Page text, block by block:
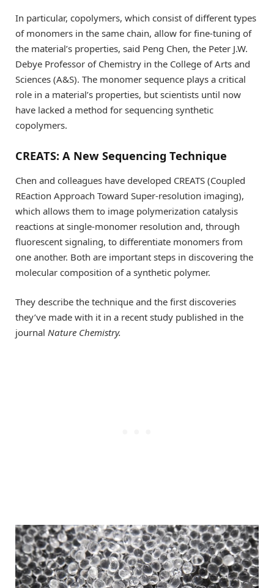
In particular, copolymers, which consist of different types
of monomers in the same chain, allow for fine-tuning of
the material’s properties, said Peng Chen, the Peter J.W.
Debye Professor of Chemistry in the College of Arts and
Sciences (A&S). The monomer sequence plays a critical
role in a material’s properties, but scientists until now
have lacked a method for sequencing synthetic
copolymers.
CREATS: A New Sequencing Technique
Chen and colleagues have developed CREATS (Coupled
REaction Approach Toward Super-resolution imaging),
which allows them to image polymerization catalysis
reactions at single-monomer resolution and, through
fluorescent signaling, to differentiate monomers from
one another. Both are important steps in discovering the
molecular composition of a synthetic polymer.
They describe the technique and the first discoveries
they’ve made with it in a recent study published in the
journal Nature Chemistry.